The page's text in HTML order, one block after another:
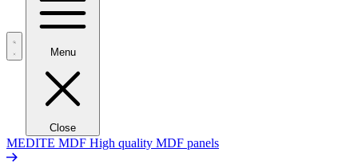
Menu
Close
MEDITE MDF High quality MDF panels